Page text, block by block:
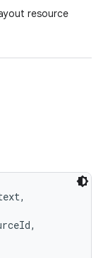
resource